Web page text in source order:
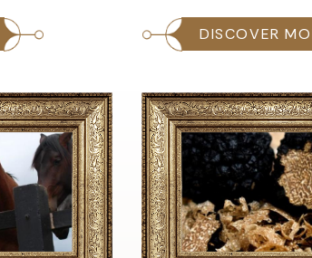
DISCOVER